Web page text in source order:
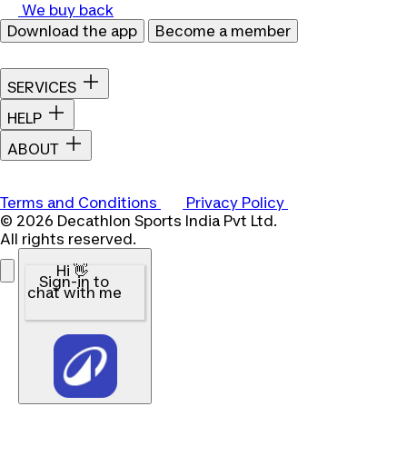
We buy back
Download the app
Become a member
SERVICES
HELP
ABOUT
Terms and Conditions
Privacy Policy
© 2026 Decathlon Sports India Pvt Ltd.
All rights reserved.
Hi 👋
Sign-in to
chat with me